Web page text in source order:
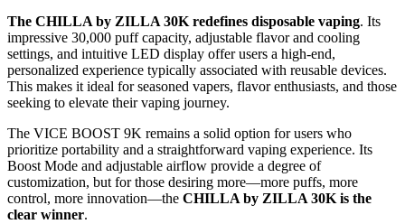
The CHILLA by ZILLA 30K redefines disposable vaping. Its
impressive 30,000 puff capacity, adjustable flavor and cooling
settings, and intuitive LED display offer users a high-end,
personalized experience typically associated with reusable devices.
This makes it ideal for seasoned vapers, flavor enthusiasts, and those
seeking to elevate their vaping journey.
The VICE BOOST 9K remains a solid option for users who
prioritize portability and a straightforward vaping experience. Its
Boost Mode and adjustable airflow provide a degree of
customization, but for those desiring more—more puffs, more
control, more innovation—the CHILLA by ZILLA 30K is the
clear winner.